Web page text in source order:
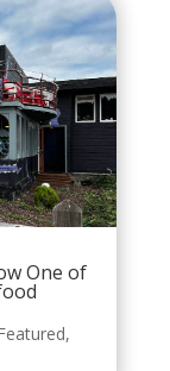
One of
,